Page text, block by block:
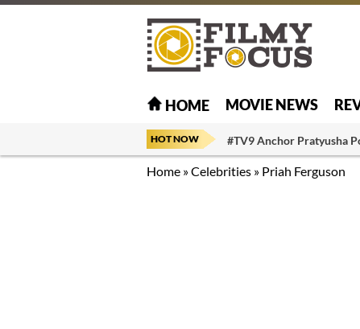
HOME MOVIE NEWS
HOT NOW #TV9 Anchor Pratyusha
Home »Celebrities » Priah Ferguson